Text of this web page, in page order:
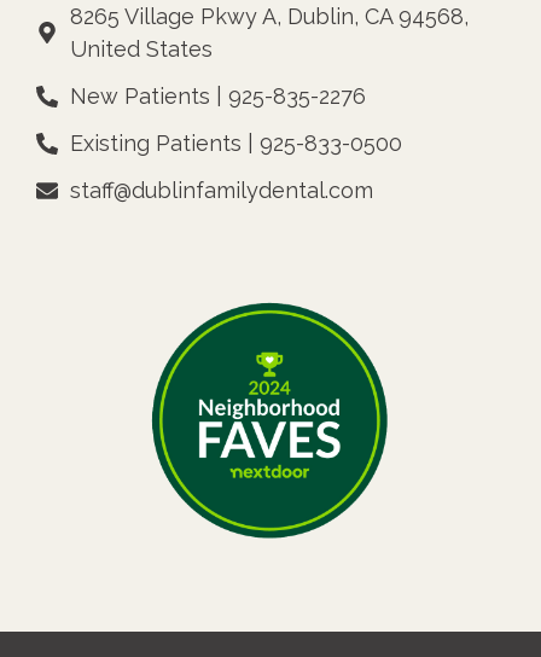
8265 Village Pkwy A, Dublin, CA 94568,
United States
New Patients | 925-835-2276
Existing Patients | 925-833-0500
staff@dublinfamilydental.com